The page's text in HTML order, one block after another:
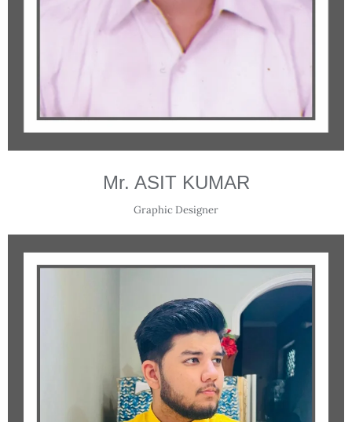
Mr. ASIT KUMAR
Graphic Designer